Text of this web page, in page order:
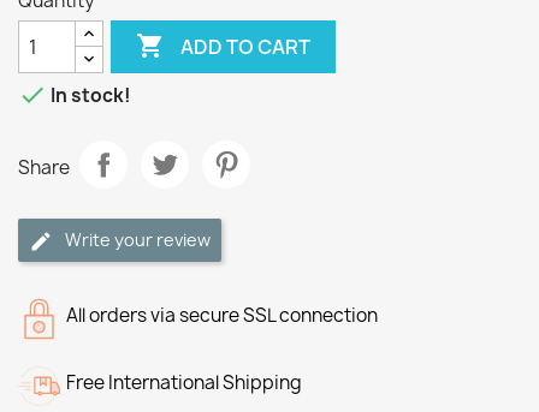
 ADD TO CART
 In stock!
Share
Write your review
All orders via secure SSL connection
Free International Shipping